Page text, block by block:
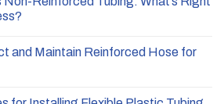
and Maintain Reinforced Hose for